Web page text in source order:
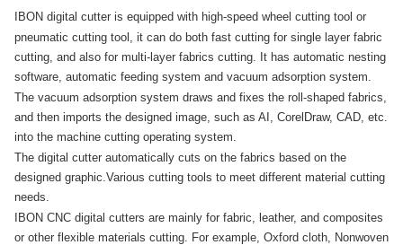
IBON digital cutter is equipped with high-speed wheel cutting tool or
pneumatic cutting tool, it can do both fast cutting for single layer fabric
cutting, and also for multi-layer fabrics cutting. It has automatic nesting
software, automatic feeding system and vacuum adsorption system.
The vacuum adsorption system draws and fixes the roll-shaped fabrics,
and then imports the designed image, such as AI, CorelDraw, CAD, etc.
into the machine cutting operating system.
The digital cutter automatically cuts on the fabrics based on the
designed graphic. Various cutting tools to meet different material cutting
needs.
IBON CNC digital cutters are mainly for fabric, leather, and composites
or other flexible materials cutting. For example, Oxford cloth, Nonwoven